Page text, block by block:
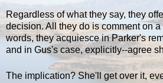
Regardless of what they say, they
decision. All they do is comment on
words, they acquiesce in Parker's
and in Gus's case, explicitly--agree
The implication? She'll get over it,